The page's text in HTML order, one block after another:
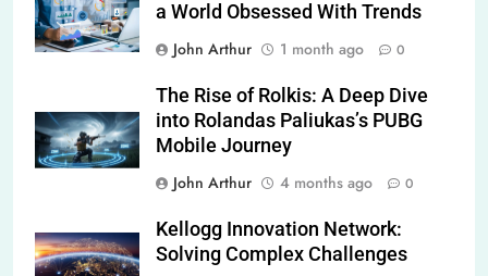
a World Obsessed With Trends
John Arthur
1 month ago 0
The Rise of Rolkis: A Deep Dive
into Rolandas Paliukas’s PUBG
Mobile Journey
John Arthur
4 months ago 0
Kellogg Innovation Network:
Solving Complex Challenges